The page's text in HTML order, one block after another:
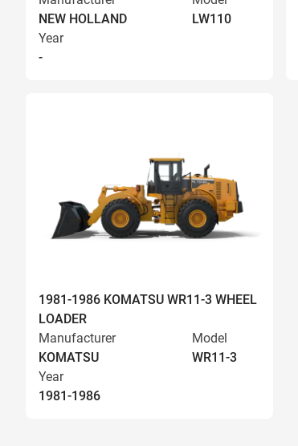
NEW HOLLAND
LW110
Year
-
1981-1986 KOMATSU WR11-3 WHEEL
LOADER
Manufacturer
KOMATSU
Model
WR11-3
Year
1981-1986